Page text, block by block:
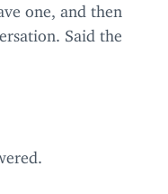
one, and then
Said the